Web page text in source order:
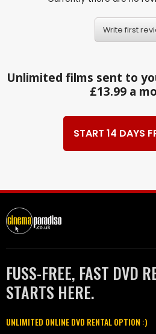
Write first
Unlimited films sent to
£13.99 a
START 14 DAYS
FUSS-FREE, FAST DVD
STARTS HERE.
UNLIMITED ONLINE DVD RENTAL OPTION :)